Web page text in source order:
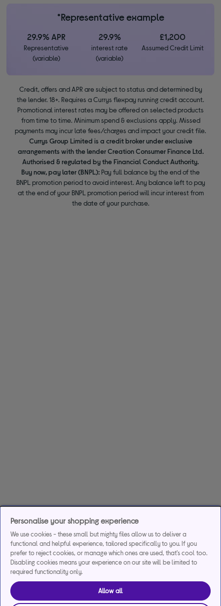
*Representative example
29.9% APR
Representative
(variable)
29.9%
interest rate
(variable)
£1,200
Assumed Credit Limit
Credit, offers and APR are subject to status and determined by
the lender. 18+. Requires a Currys flexpay running credit account.
Promotional interest rates may be offered on selected products
from time to time. Minimum spend & exclusions apply. Missed
payments may incur late fees/charges and impact your credit file.
Currys Group Limited is a credit broker under exclusive
arrangements with the lender Creation Consumer Finance Ltd.
Authorised & regulated by the Financial Conduct Authority.
Buy now, pay later (BNPL): Pay full balance by the end of the
BNPL promotion period to avoid interest. Any balance left to pay
at the end of your BNPL promotion period will incur interest from
the date of your purchase.
Personalise your shopping experience
We use cookies - these small but mighty files allow us to deliver a
functional and helpful experience, tailored specifically to you. If you
prefer to reject cookies, or manage which ones are used, that's cool too.
Disabling cookies means your experience on our site will be limited to
required functionality only.
Allow all